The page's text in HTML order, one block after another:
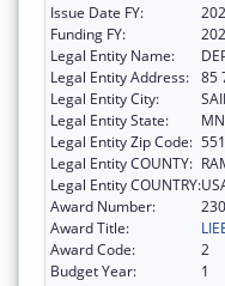
Issue Date FY:
Funding FY:
Legal Entity Name:
Legal Entity Address: 85
Legal Entity City:
Legal Entity State:
MN
Legal Entity Zip Code:
Legal Entity COUNTY:
Legal Entity COUNTRY:
Award Number:
Award Title:
Award Code:
2
Budget Year:
1